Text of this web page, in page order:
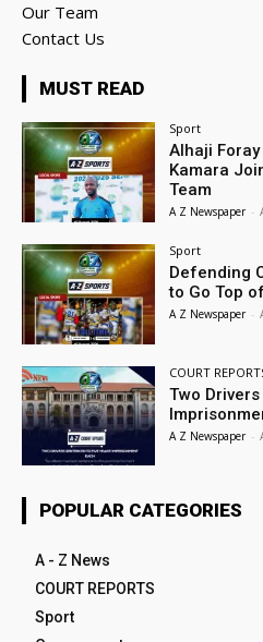
Our Team
Contact Us
MUST READ
Sport
Alhaji
Kamara
Team
A Z Newspaper -
Sport
Defending
to Go Top
A Z Newspaper -
COURT
Two
A Z Newspaper -
POPULAR CATEGORIES
A - Z News
COURT REPORTS
Sport